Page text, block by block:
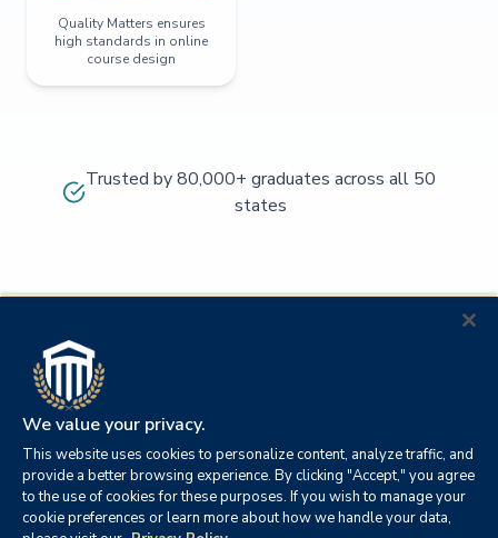
Quality Matters ensures
high standards in online
course design
Trusted by 80,000+ graduates across all 50
states
We value your privacy.
This website uses cookies to personalize content, analyze traffic, and
provide a better browsing experience. By clicking "Accept," you agree
to the use of cookies for these purposes. If you wish to manage your
cookie preferences or learn more about how we handle your data,